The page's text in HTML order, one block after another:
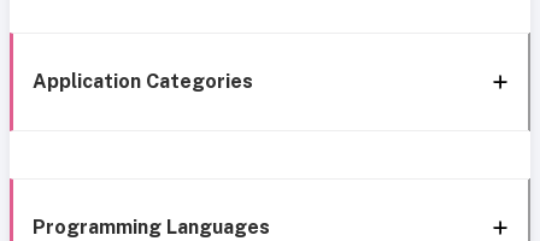
Application Categories
Programming Languages